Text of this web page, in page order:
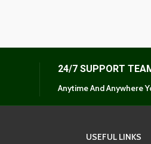
24/7 SUPPORT
Anytime And Anywhere
USEFUL LINKS